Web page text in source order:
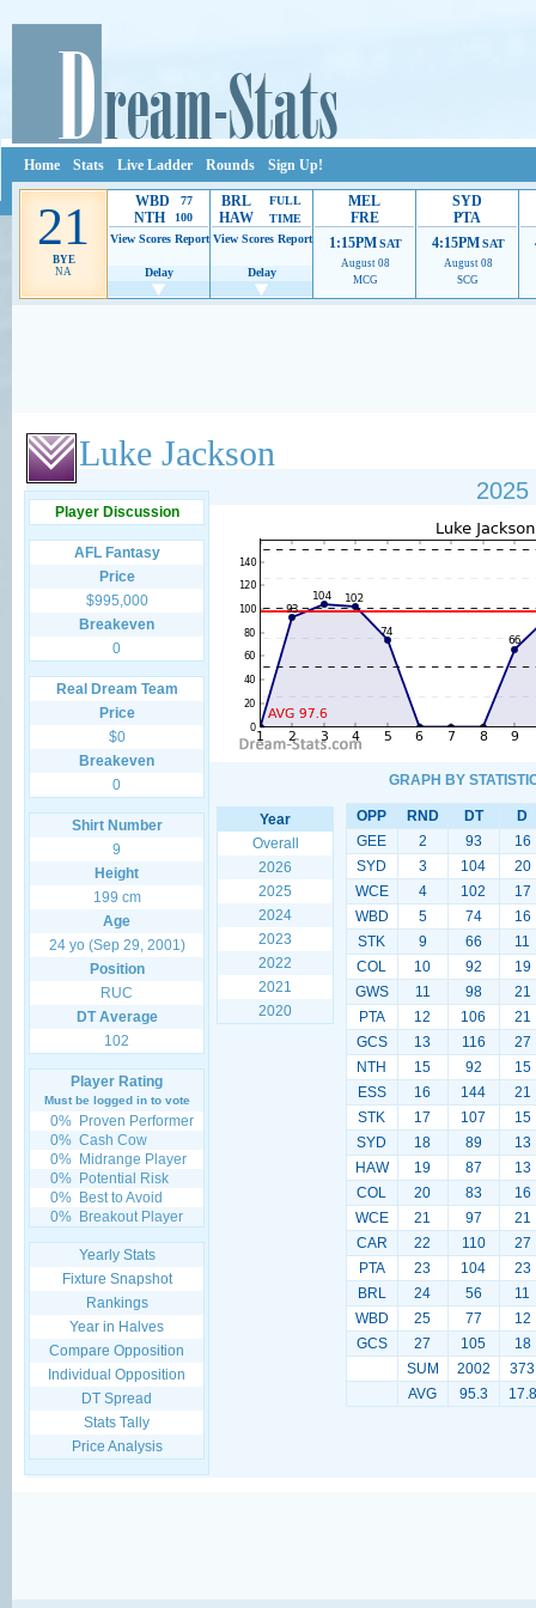
Home Stats Live Ladder Rounds Sign Up!
21
BYE
NA
WBD 77
NTH
100
View Scores Report
Delay
BRL
HAW
FULL
TIME
View Scores Report
Delay
MEL
FRE
1:15PM SAT
August 08
MCG
SYD
PTA
4:15PM SAT
August 08
SCG
Ads provide web developers the support to continue providing their services.
Luke Jackson
Player Discussion
AFL Fantasy
Price
$995,000
Breakeven
0
Real Dream Team
Price
$0
Breakeven
0
Shirt Number
9
Height
199 cm
Age
24 yo (Sep 29, 2001)
Position
RUC
DT Average
102
Player Rating
Must be logged in to vote
0% Proven Performer
0% Cash Cow
0% Midrange Player
0% Potential Risk
0% Best to Avoid
0% Breakout Player
Yearly Stats
Fixture Snapshot
Rankings
Year in Halves
Compare Opposition
Individual Opposition
DT Spread
Stats Tally
Price Analysis
2025
GRAPH BY
Year
Overall
2026
2025
2024
2023
2022
2021
2020
OPP RND DT
D
GEE
2 93
16
SYD
3 104
20
WCE
4 102
17
WBD
5 74
16
STK
9 66
11
COL
10 92
19
GWS
11 98
21
PTA
12 106
21
GCS
13 116
27
NTH
15 92
15
ESS
16 144
21
STK
17 107
15
SYD
18 89
13
HAW
19 87
13
COL
20 83
16
WCE
21 97
21
CAR
22 110
27
PTA
23 104
23
BRL
24 56
11
WBD
25 77
12
GCS
27 105
18
SUM
2002
373
AVG
95.3 17.8